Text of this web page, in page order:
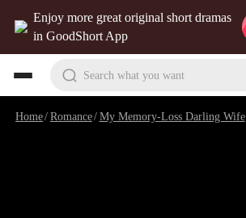
Enjoy more great original short dramas
in GoodShort App
Search what you want
Home/Romance/My Memory-Loss Darling Wife